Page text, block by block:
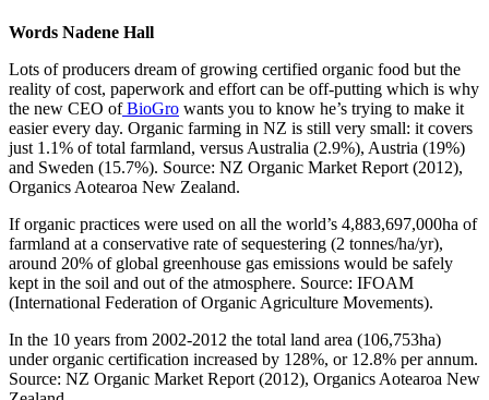
Words Nadene Hall
Lots of producers dream of growing certified organic food but the
reality of cost, paperwork and effort can be off-putting which is why
the new CEO ofBioGro wants you to know he’s trying to make it
easier every day. Organic farming in NZ is still very small: it covers
just 1.1% of total farmland, versus Australia (2.9%), Austria (19%)
and Sweden (15.7%). Source: NZ Organic Market Report (2012),
Organics Aotearoa New Zealand.
If organic practices were used on all the world’s 4,883,697,000ha of
farmland at a conservative rate of sequestering (2 tonnes/ha/yr),
around 20% of global greenhouse gas emissions would be safely
kept in the soil and out of the atmosphere. Source: IFOAM
(International Federation of Organic Agriculture Movements).
In the 10 years from 2002-2012 the total land area (106,753ha)
under organic certification increased by 128%, or 12.8% per annum.
Source: NZ Organic Market Report (2012), Organics Aotearoa New